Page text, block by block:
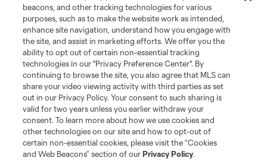
beacons, and other tracking technologies for various
purposes, such as to make the website work as intended,
enhance site navigation, understand how you engage with
the site, and assist in marketing efforts. We offer you the
ability to opt out of certain non-essential tracking
technologies in our "Privacy Preference Center". By
continuing to browse the site, you also agree that MLS can
share your video viewing activity with third parties as set
out in our Privacy Policy. Your consent to such sharing is
valid for two years unless you earlier withdraw your
consent. To learn more about how we use cookies and
other technologies on our site and how to opt-out of
certain non-essential cookies, please visit the “Cookies
and Web Beacons” section of ourPrivacy Policy.